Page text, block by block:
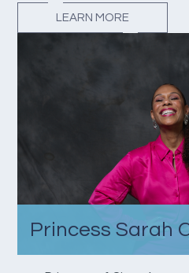
LEARN MORE
Princess Sarah